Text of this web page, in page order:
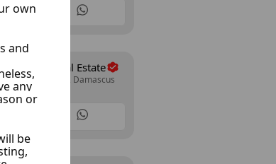
Al Wesam Real Estate
Mazze Autostrad, Damascus
30 Listings